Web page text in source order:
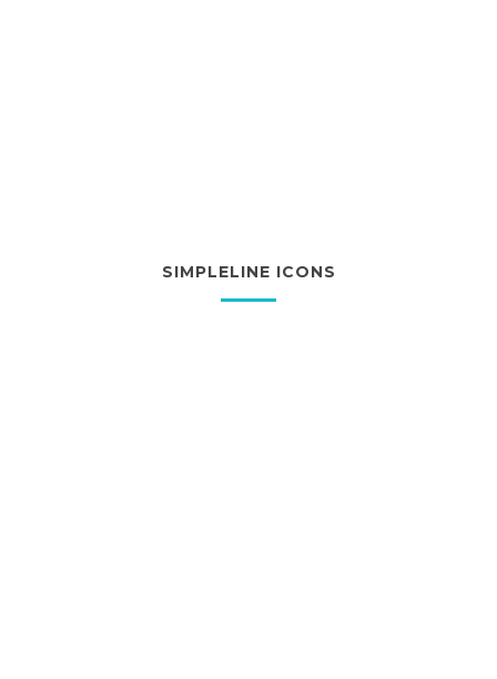
SIMPLELINE ICONS